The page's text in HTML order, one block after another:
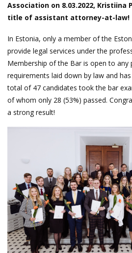
Association on 8.03.2022, Kristiina
title of assistant attorney-at-law!
In Estonia, only a member of the
provide legal services under the
Membership of the Bar is open to any
requirements laid down by law and
total of 47 candidates took the bar
of whom only 28 (53%) passed.
a strong result!